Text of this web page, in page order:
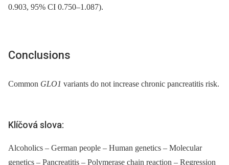
0.903, 95% CI 0.750–1.087).
Conclusions
Common GLO1 variants do not increase chronic pancreatitis risk.
Klíčová slova:
Alcoholics – German people – Human genetics – Molecular
genetics – Pancreatitis – Polymerase chain reaction – Regression